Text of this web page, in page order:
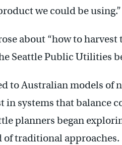
we could be using.”
about “how to
Seattle Public Utilities
to Australian models of
in systems that balance
planners began
of traditional approaches.